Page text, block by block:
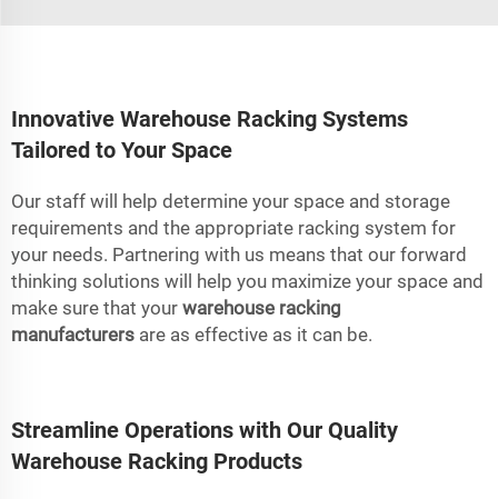
Innovative Warehouse Racking Systems
Tailored to Your Space
Our staff will help determine your space and storage
requirements and the appropriate racking system for
your needs. Partnering with us means that our forward
thinking solutions will help you maximize your space and
make sure that your warehouse racking
manufacturers are as effective as it can be.
Streamline Operations with Our Quality
Warehouse Racking Products